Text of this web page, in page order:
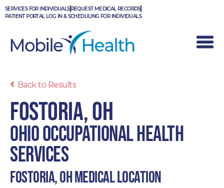
Skip
to
SERVICES FOR INDIVIDUALS REQUEST MEDICAL RECORDS
PATIENT PORTAL LOG IN & SCHEDULING FOR INDIVIDUALS
Back to Results
Fostoria, OH
Ohio Occupational Health
Services
Fostoria, OH Medical Location